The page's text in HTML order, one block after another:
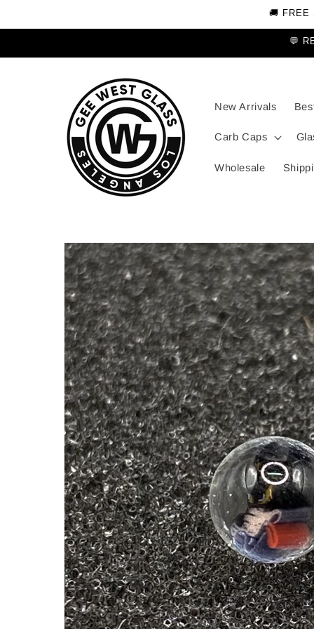
🚚 FREE
💬
New Arrivals
Carb Caps
Wholesale
Skip to
product
information